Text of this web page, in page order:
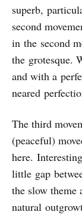
superb,
second
in the second
the grotesque.
and with a
neared
The third
(peaceful)
here.
little gap
the slow theme
natural